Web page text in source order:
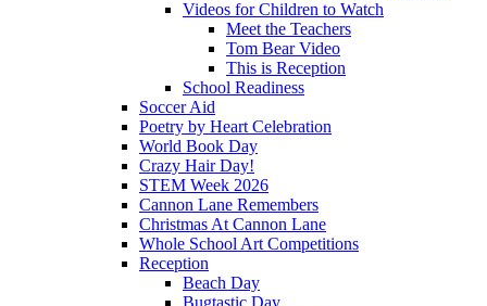
Videos for Children to Watch
Meet the Teachers
Tom Bear Video
This is Reception
School Readiness
Soccer Aid
Poetry by Heart Celebration
World Book Day
Crazy Hair Day!
STEM Week 2026
Cannon Lane Remembers
Christmas At Cannon Lane
Whole School Art Competitions
Reception
Beach Day
Bugtastic Day